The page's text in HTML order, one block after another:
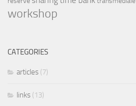
workshop
CATEGORIES
articles (7)
links (13)